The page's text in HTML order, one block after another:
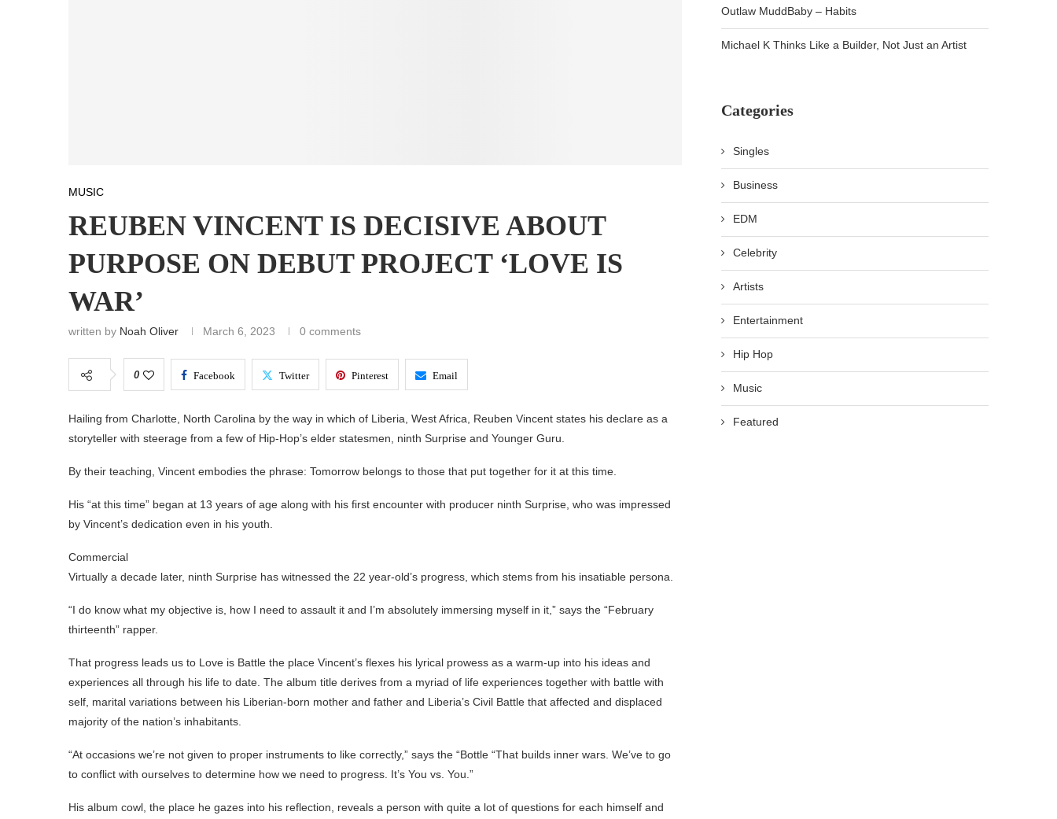
MUSIC
REUBEN VINCENT IS DECISIVE ABOUT
PURPOSE ON DEBUT PROJECT ‘LOVE IS
WAR’
written by Noah Oliver March 6, 2023 0 comments
0 Facebook Twitter Pinterest Email
Hailing from Charlotte, North Carolina by the way in which of Liberia, West Africa, Reuben Vincent states his declare as a
storyteller with steerage from a few of Hip-Hop’s elder statesmen, ninth Surprise and Younger Guru.
By their teaching, Vincent embodies the phrase: Tomorrow belongs to those that put together for it at this time.
His “at this time” began at 13 years of age along with his first encounter with producer ninth Surprise, who was impressed
by Vincent’s dedication even in his youth.
Commercial
Virtually a decade later, ninth Surprise has witnessed the 22 year-old’s progress, which stems from his insatiable persona.
“I do know what my objective is, how I need to assault it and I’m absolutely immersing myself in it,” says the “February
thirteenth” rapper.
That progress leads us to Love is Battle the place Vincent’s flexes his lyrical prowess as a warm-up into his ideas and
experiences all through his life to date. The album title derives from a myriad of life experiences together with battle with
self, marital variations between his Liberian-born mother and father and Liberia’s Civil Battle that affected and displaced
majority of the nation’s inhabitants.
“At occasions we’re not given to proper instruments to like correctly,” says the “Bottle “That builds inner wars. We’ve to go
to conflict with ourselves to determine how we need to progress. It’s You vs. You.”
His album cowl, the place he gazes into his reflection, reveals a person with quite a lot of questions for each himself and
Outlaw MuddBaby – Habits
Michael K Thinks Like a Builder, Not Just an Artist
Categories
Singles
Business
EDM
Celebrity
Artists
Entertainment
Hip Hop
Music
Featured